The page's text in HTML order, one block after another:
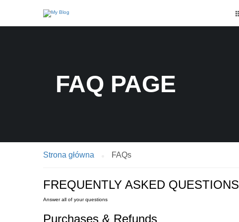
FAQ PAGE
Strona główna FAQs
FREQUENTLY ASKED QUESTIONS
Answer all of your questions
Purchases & Refunds